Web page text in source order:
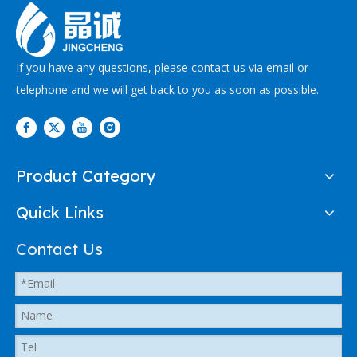
If you have any questions, please contact us via email or
telephone and we will get back to you as soon as possible.
Product Category
Quick Links
Contact Us